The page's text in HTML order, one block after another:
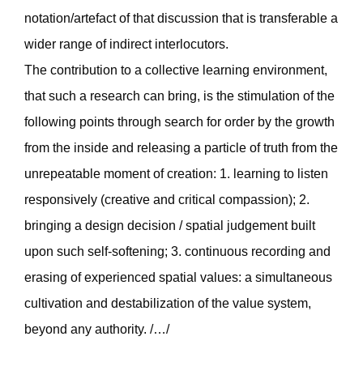
notation/artefact of that discussion that is transferable a
wider range of indirect interlocutors.
The contribution to a collective learning environment,
that such a research can bring, is the stimulation of the
following points through search for order by the growth
from the inside and releasing a particle of truth from the
unrepeatable moment of creation: 1. learning to listen
responsively (creative and critical compassion); 2.
bringing a design decision / spatial judgement built
upon such self-softening; 3. continuous recording and
erasing of experienced spatial values: a simultaneous
cultivation and destabilization of the value system,
beyond any authority. /…/